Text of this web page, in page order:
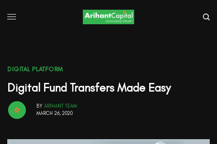
DIGITAL PLATFORM
Digital Fund Transfers Made Easy
BY ARIHANT TEAM
MARCH 26, 2020